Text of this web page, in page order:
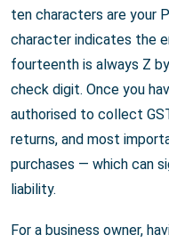
ten characters are your
character indicates the
fourteenth is always Z
check digit. Once you
authorised to collect
returns, and most
purchases — which can
liability.
For a business owner,